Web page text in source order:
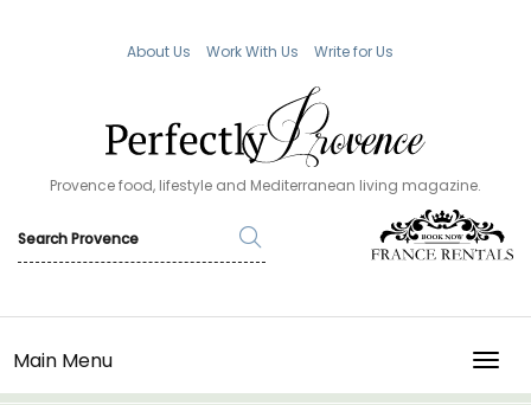
About Us Work With Us Write for Us
Provence food, lifestyle and Mediterranean living magazine.
Main Menu